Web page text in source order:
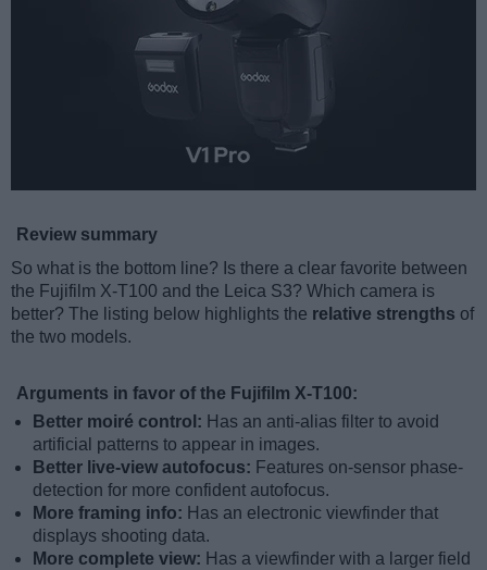
Review summary
So what is the bottom line? Is there a clear favorite between
the Fujifilm X-T100 and the Leica S3? Which camera is
better? The listing below highlights the relative strengths of
the two models.
Arguments in favor of the Fujifilm X-T100:
Better moiré control: Has an anti-alias filter to avoid
artificial patterns to appear in images.
Better live-view autofocus: Features on-sensor phase-
detection for more confident autofocus.
More framing info: Has an electronic viewfinder that
displays shooting data.
More complete view: Has a viewfinder with a larger field